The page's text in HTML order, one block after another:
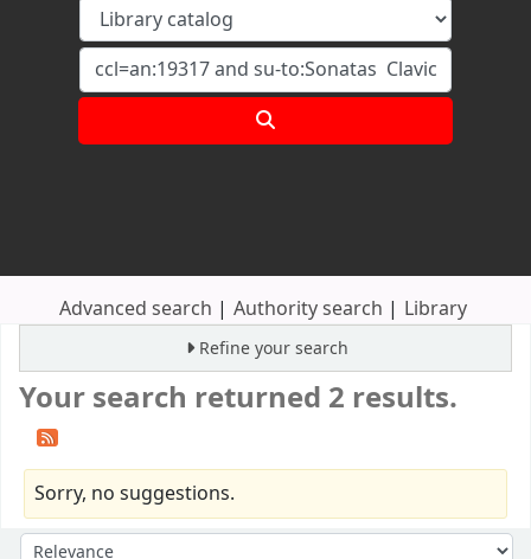
Advanced search Authority search Library
Refine your search
Your search returned 2 results.
Sorry, no suggestions.
Sort by: